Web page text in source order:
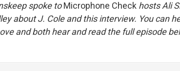
spoke toMicrophone Check hosts Ali
about J. Cole and this interview. You can
and both hear and read the full episode